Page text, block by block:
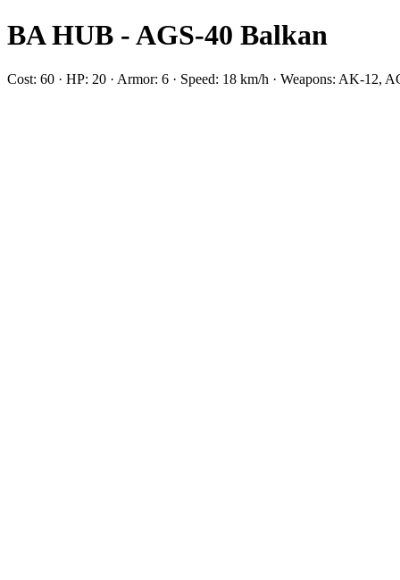
BA HUB - AGS-40 Balkan
Cost: 60 · HP: 20 · Armor: 6 · Speed: 18 km/h · Weapons: AK-12,